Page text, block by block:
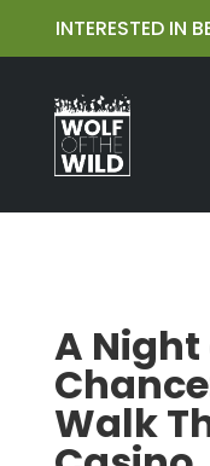
INTERESTED IN
A
Walk